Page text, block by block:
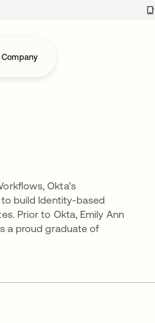
Company
Okta’s
build Identity-based
Prior to Okta, Emily Ann
a proud graduate of